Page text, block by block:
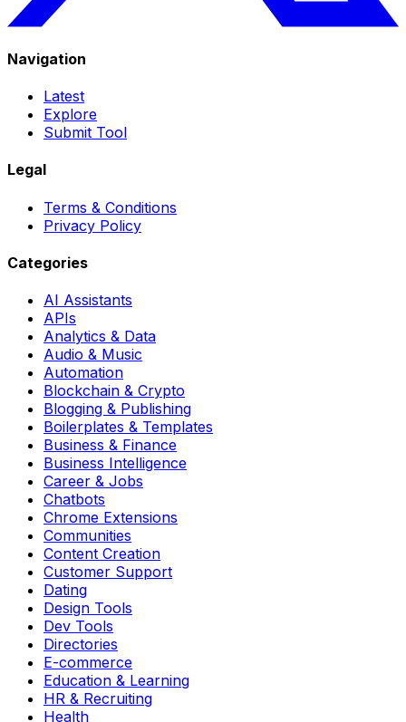
Navigation
Latest
Explore
Submit Tool
Legal
Terms & Conditions
Privacy Policy
Categories
AI Assistants
APIs
Analytics & Data
Audio & Music
Automation
Blockchain & Crypto
Blogging & Publishing
Boilerplates & Templates
Business & Finance
Business Intelligence
Career & Jobs
Chatbots
Chrome Extensions
Communities
Content Creation
Customer Support
Dating
Design Tools
Dev Tools
Directories
E-commerce
Education & Learning
HR & Recruiting
Health